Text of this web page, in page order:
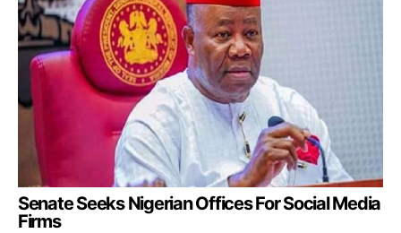
Senate Seeks Nigerian Offices For Social Media
Firms